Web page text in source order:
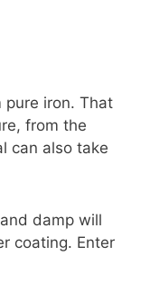
pure iron. That
from the
can also take
damp will
coating. Enter